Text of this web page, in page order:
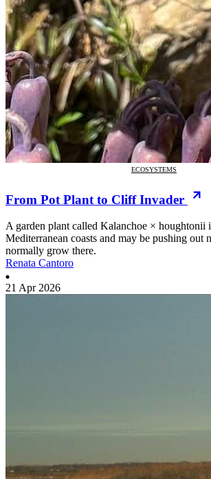
ECOSYSTEMS
From Pot Plant to Cliff Invader
A garden plant called Kalanchoe × houghtonii
Mediterranean coasts and may be pushing out
normally grow there.
Renata Cantoro
21 Apr 2026